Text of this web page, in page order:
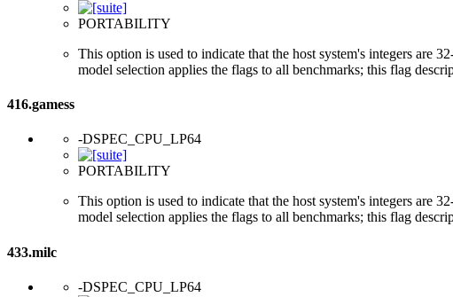
PORTABILITY
This option is used to indicate that the host system's integers are
model selection applies the flags to all benchmarks; this flag
416.gamess
-DSPEC_CPU_LP64
PORTABILITY
This option is used to indicate that the host system's integers are
model selection applies the flags to all benchmarks; this flag
433.milc
-DSPEC_CPU_LP64